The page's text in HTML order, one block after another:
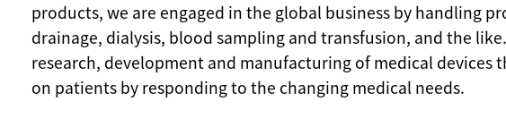
products, we are engaged in the global business by handling
drainage, dialysis, blood sampling and transfusion, and the
research, development and manufacturing of medical devices
on patients by responding to the changing medical needs.